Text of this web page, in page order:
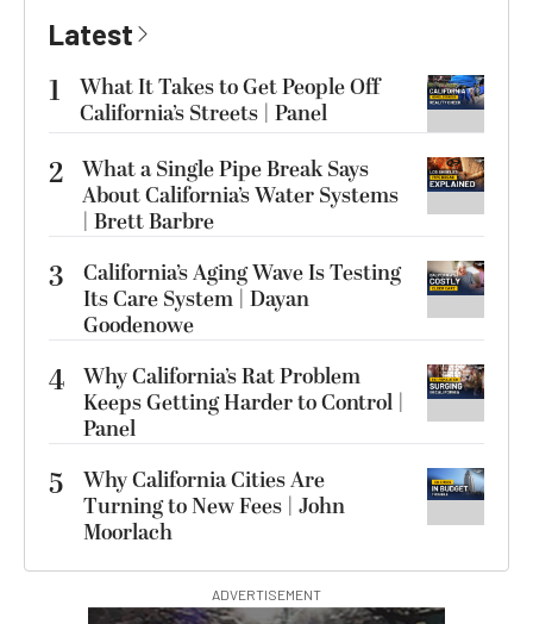
Latest
1
What It Takes to Get People Off
California’s Streets | Panel
2 What a Single Pipe Break Says
About California’s Water Systems
| Brett Barbre
3
California’s Aging Wave Is Testing
Its Care System | Dayan
Goodenowe
4 Why California’s Rat Problem
Keeps Getting Harder to Control |
Panel
5
Why California Cities Are
Turning to New Fees | John
Moorlach
ADVERTISEMENT